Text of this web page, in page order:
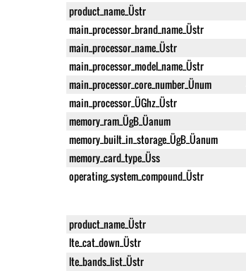
product_name_Üstr
main_processor_brand_name_Üstr
main_processor_name_Üstr
main_processor_model_name_Üstr
main_processor_core_number_Ünum
main_processor_ÜGhz_Üstr
memory_ram_ÜgB_Üanum
memory_built_in_storage_ÜgB_Üanum
memory_card_type_Üss
operating_system_compound_Üstr
product_name_Üstr
lte_cat_down_Üstr
lte_bands_list_Üstr